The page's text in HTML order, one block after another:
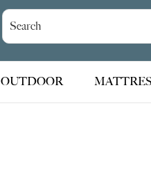
OUTDOOR